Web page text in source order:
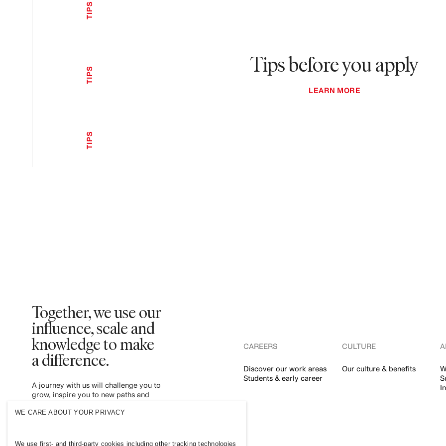
Tips before you apply
LEARN MORE
TIPS
TIPS
TIPS
Together, we use our
influence, scale and
knowledge to make
a difference. ​
A journey with us will challenge you to
grow, inspire you to new paths and
inclusive and sustainable fashion industry.
CAREERS
Discover our work areas
Students & early career
CULTURE
Our culture & benefits
WE CARE ABOUT YOUR PRIVACY
We use first- and third-party cookies including other tracking technologies